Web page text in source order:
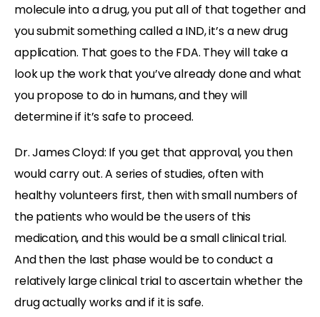
molecule into a drug, you put all of that together and
you submit something called a IND, it’s a new drug
application. That goes to the FDA. They will take a
look up the work that you’ve already done and what
you propose to do in humans, and they will
determine if it’s safe to proceed.
Dr. James Cloyd: If you get that approval, you then
would carry out. A series of studies, often with
healthy volunteers first, then with small numbers of
the patients who would be the users of this
medication, and this would be a small clinical trial.
And then the last phase would be to conduct a
relatively large clinical trial to ascertain whether the
drug actually works and if it is safe.